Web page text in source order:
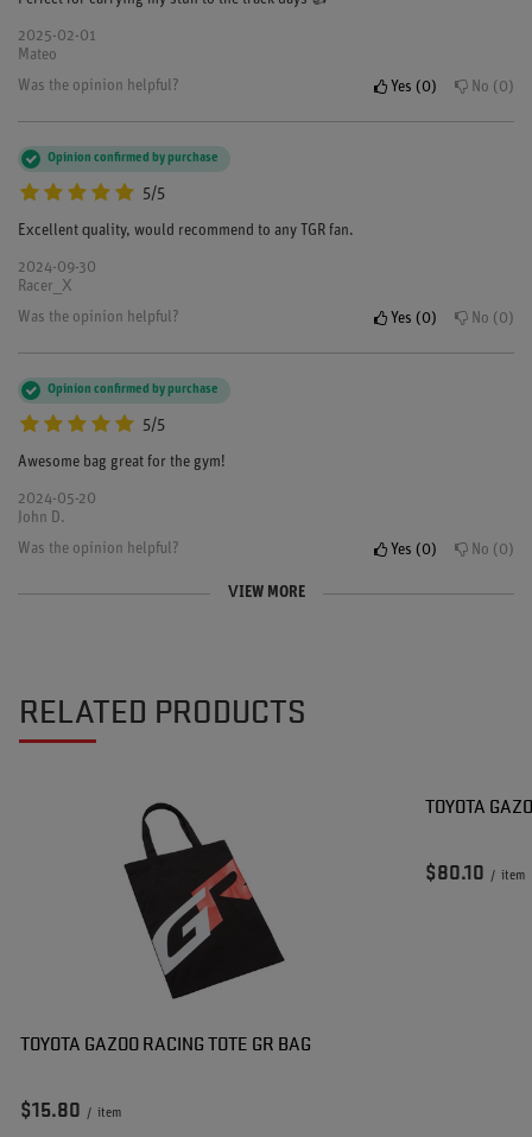
2025-02-01
Mateo
Was the opinion helpful?
Yes 0 No 0
5/5
Opinion confirmed by purchase
Excellent quality, would recommend to any TGR fan.
2024-09-30
Racer_X
Was the opinion helpful?
Yes 0 No 0
5/5
Opinion confirmed by purchase
Awesome bag great for the gym!
2024-05-20
John D.
Was the opinion helpful?
Yes 0 No 0
Opinion confirmed by purchase
2023-11-12
Chloe
VIEW MORE
RELATED PRODUCTS
TOYOTA GAZOO RACING TOTE GR BAG
$15.80 / item
TOYOTA
$80.10 / item